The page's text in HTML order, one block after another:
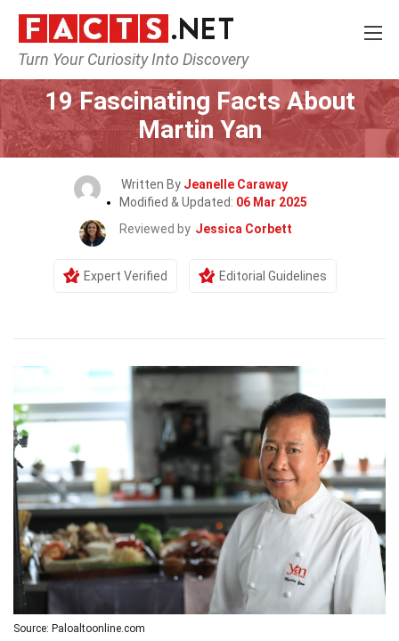
Turn Your Curiosity Into Discovery
Home Celebrity
19 Fascinating Facts About
Martin Yan
Written By Jeanelle Caraway
Modified & Updated: 06 Mar 2025
Reviewed by Jessica Corbett
Expert Verified Editorial Guidelines
Source: Paloaltoonline.com